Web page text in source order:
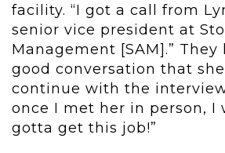
facility. “I got a call from
senior vice president at
Management [SAM].” They
good conversation that
continue with the interview
once I met her in person, I
gotta get this job!”